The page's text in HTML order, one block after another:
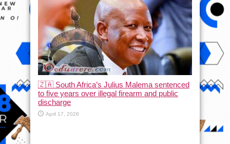
🇿🇦 South Africa’s Julius Malema sentenced
to five years over illegal firearm and public
discharge
April 17, 2026